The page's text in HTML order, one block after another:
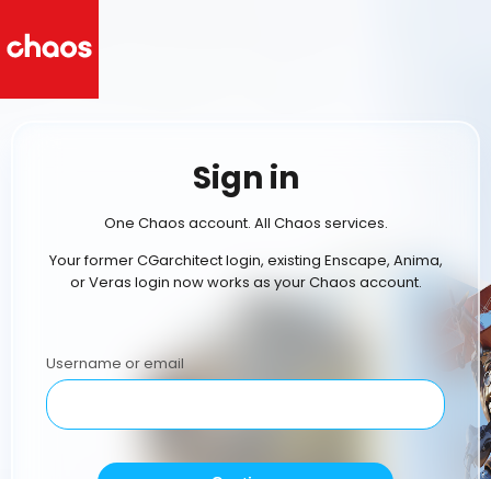
Sign in
One Chaos account. All Chaos services.
Your former CGarchitect login, existing Enscape, Anima,
or Veras login now works as your Chaos account.
Username or email